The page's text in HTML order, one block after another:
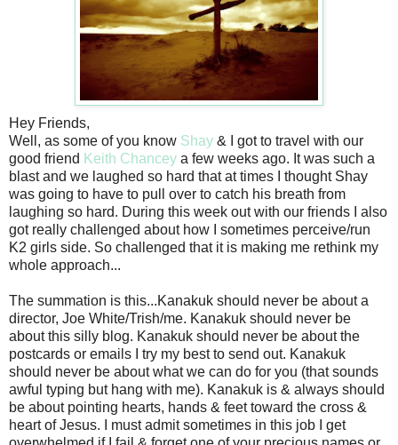
Hey Friends,
Well, as some of you know Shay & I got to travel with our
good friend Keith Chancey a few weeks ago. It was such a
blast and we laughed so hard that at times I thought Shay
was going to have to pull over to catch his breath from
laughing so hard. During this week out with our friends I also
got really challenged about how I sometimes perceive/run
K2 girls side. So challenged that it is making me rethink my
whole approach...
The summation is this...Kanakuk should never be about a
director, Joe White/Trish/me. Kanakuk should never be
about this silly blog. Kanakuk should never be about the
postcards or emails I try my best to send out. Kanakuk
should never be about what we can do for you (that sounds
awful typing but hang with me). Kanakuk is & always should
be about pointing hearts, hands & feet toward the cross &
heart of Jesus. I must admit sometimes in this job I get